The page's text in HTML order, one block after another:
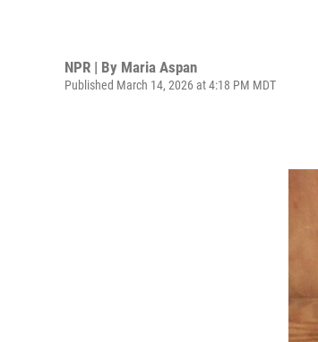
NPR | By Maria Aspan
Published March 14, 2026 at 4:18 PM MDT